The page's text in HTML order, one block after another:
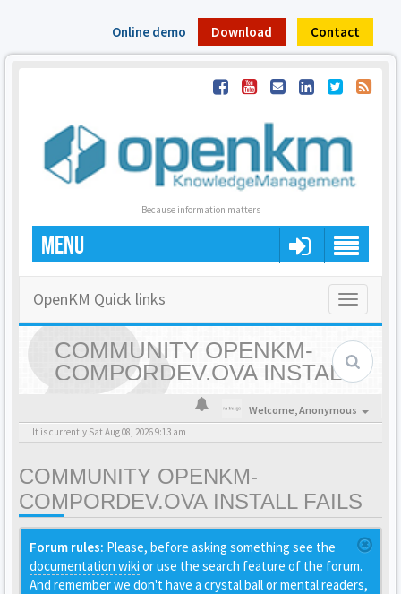
Online demo Download Contact
Because information matters
MENU
Toggle
OpenKM Quick links
COMMUNITY OPENKM-
COMPORDEV.OVA INSTALL
FAILS
Welcome,Anonymous
It is currently Sat Aug 08, 2026 9:13 am
COMMUNITY OPENKM-
COMPORDEV.OVA INSTALL FAILS
Forum rules: Please, before asking something see the
documentation wiki or use the search feature of the forum.
And remember we don't have a crystal ball or mental readers,